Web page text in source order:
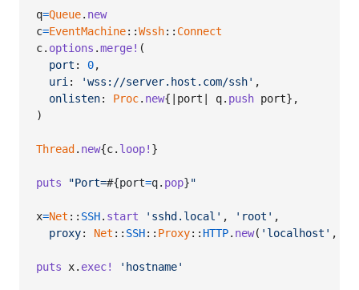
q=Queue. new
c=EventMachine::Wssh:: Connect
c. options .merge! (
port : 0,
uri: 'wss://server.host.com/ssh' ,
onlisten: Proc. new{ port q. push port} ,
)
Thread . new{c. loop! }
puts "Port=#{port=q. pop}"
x=Net :: SSH. start 'sshd.local' , 'root' ,
proxy: Net :: SSH:: Proxy:: HTTP. new( 'localhost' ,
puts x. exec! 'hostname'